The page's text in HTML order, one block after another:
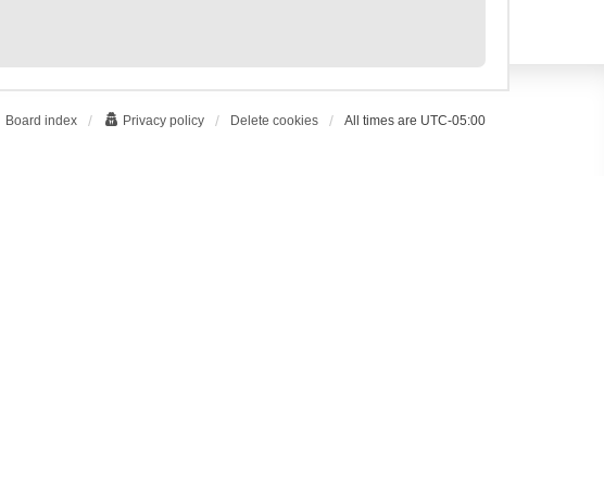
Board index Privacy policy Delete cookies All times are UTC-05:00